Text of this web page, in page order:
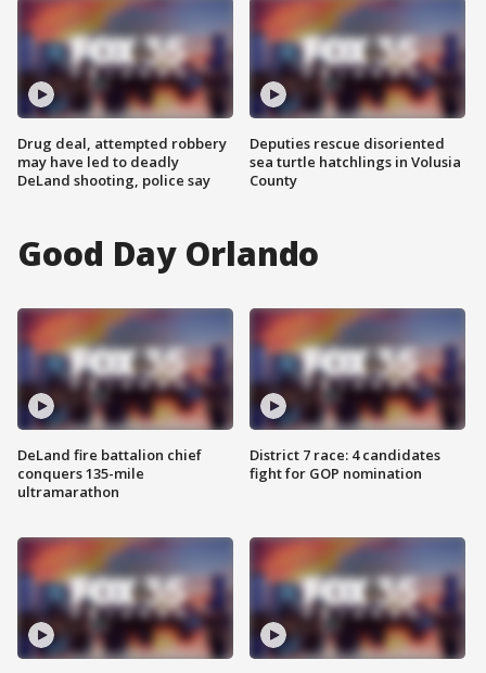
Drug deal, attempted robbery
may have led to deadly
DeLand shooting, police say
Deputies rescue disoriented
sea turtle hatchlings in Volusia
County
Good Day Orlando
DeLand fire battalion chief
conquers 135-mile
ultramarathon
District 7 race: 4 candidates
fight for GOP nomination